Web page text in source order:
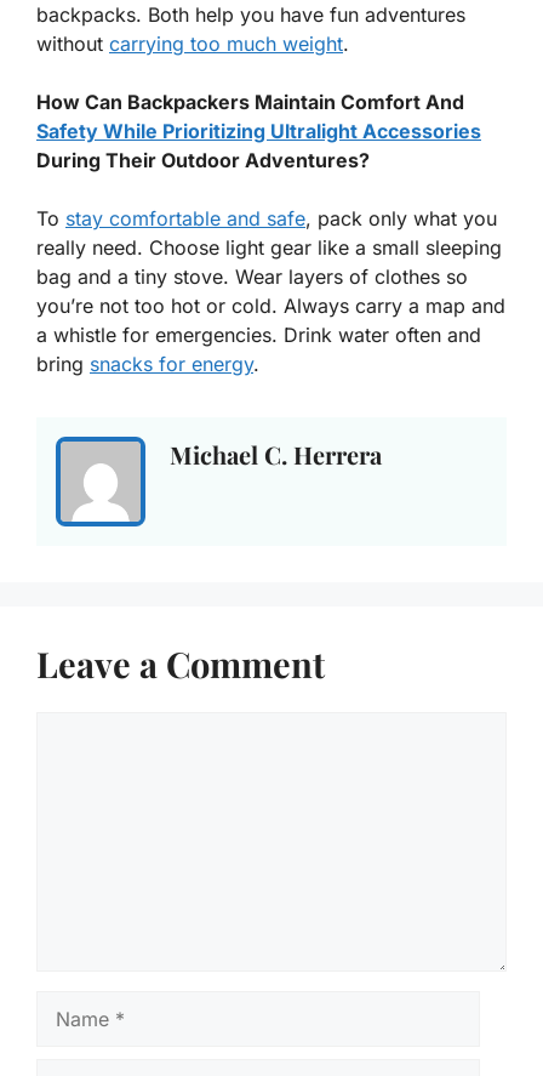
backpacks. Both help you have fun adventures
without carrying too much weight.
How Can Backpackers Maintain Comfort And
Safety While Prioritizing Ultralight Accessories
During Their Outdoor Adventures?
To stay comfortable and safe, pack only what you
really need. Choose light gear like a small sleeping
bag and a tiny stove. Wear layers of clothes so
you’re not too hot or cold. Always carry a map and
a whistle for emergencies. Drink water often and
bring snacks for energy.
Michael C. Herrera
Leave a Comment